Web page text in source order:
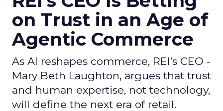
on Trust in an Age of
Agentic Commerce
As AI reshapes commerce, REI’s CEO -
Mary Beth Laughton, argues that trust
and human expertise, not technology,
will define the next era of retail.